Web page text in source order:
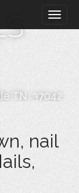
TN, 37042
nail